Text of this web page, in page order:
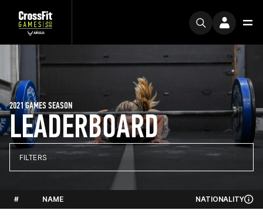
LEADERBOARD
2021 GAMES SEASON
FILTERS
# NAME NATIONALITY